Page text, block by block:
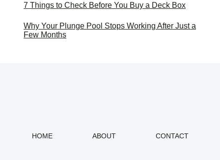
7 Things to Check Before You Buy a Deck Box
Why Your Plunge Pool Stops Working After Just a
Few Months
HOME ABOUT CONTACT